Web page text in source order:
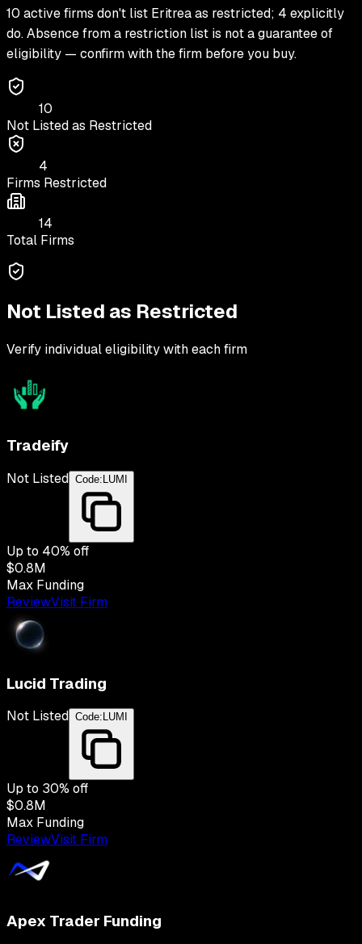
10 active firms don't list Eritrea as restricted; 4 explicitly
do. Absence from a restriction list is not a guarantee of
eligibility — confirm with the firm before you buy.
10
Not Listed as Restricted
4
Firms Restricted
14
Total Firms
Not Listed as Restricted
Verify individual eligibility with each firm
Tradeify
Not Listed Code: LUMI
Up to 40% off
$0.8M
Max Funding
ReviewVisit Firm
Lucid Trading
Not Listed Code: LUMI
Up to 30% off
$0.8M
Max Funding
ReviewVisit Firm
Apex Trader Funding